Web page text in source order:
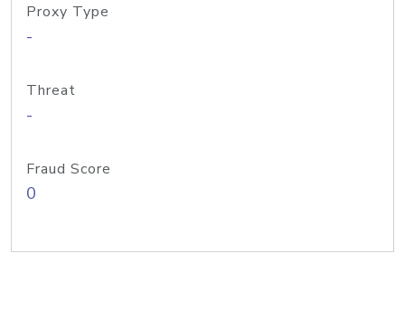
Proxy Type
-
Threat
-
Fraud Score
0